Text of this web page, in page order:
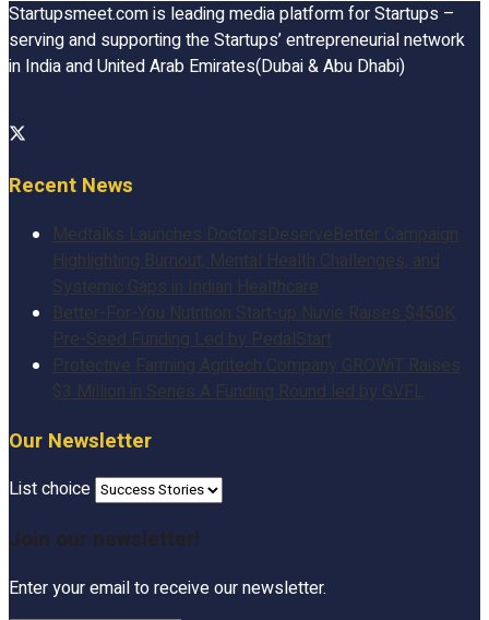
Startupsmeet.com is leading media platform for Startups –
serving and supporting the Startups’ entrepreneurial network
in India and United Arab Emirates(Dubai & Abu Dhabi)
Recent News
Medtalks Launches DoctorsDeserveBetter Campaign
Highlighting Burnout, Mental Health Challenges, and
Systemic Gaps in Indian Healthcare
Better-For-You Nutrition Start-up Nuvie Raises $450K
Pre-Seed Funding Led by PedalStart
Protective Farming Agritech Company GROWiT Raises
$3 Million in Series A Funding Round led by GVFL
Our Newsletter
List choice
Join our newsletter!
Enter your email to receive our newsletter.